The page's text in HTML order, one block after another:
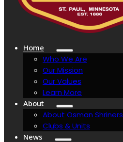
Home
Who We Are
Our Mission
Our Values
Learn More
About
About Osman Shriners
Clubs & Units
News